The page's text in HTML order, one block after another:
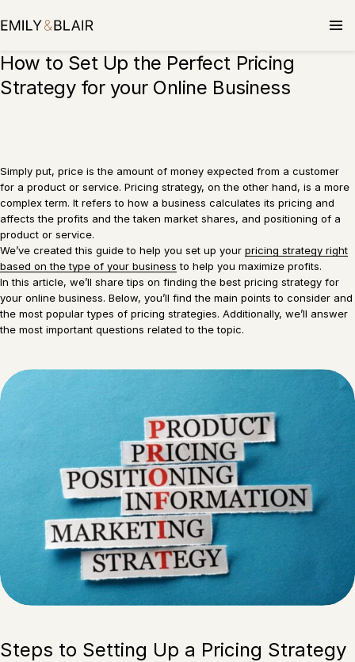
to
How to Set Up the Perfect Pricing
Strategy for your Online Business
Simply put, price is the amount of money expected from a customer
for a product or service. Pricing strategy, on the other hand, is a more
complex term. It refers to how a business calculates its pricing and
affects the profits and the taken market shares, and positioning of a
product or service.
We’ve created this guide to help you set up your pricing strategy right
based on the type of your business to help you maximize profits.
In this article, we’ll share tips on finding the best pricing strategy for
your online business. Below, you’ll find the main points to consider and
the most popular types of pricing strategies. Additionally, we’ll answer
the most important questions related to the topic.
Steps to Setting Up a Pricing Strategy